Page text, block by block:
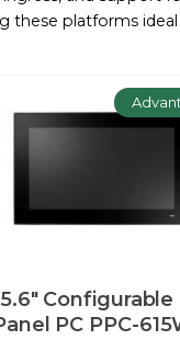
these platforms
Configurable
PC PPC-